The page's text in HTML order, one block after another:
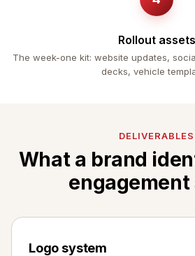
Rollout assets
The week-one kit: website updates,
decks, vehicle
DELIVERABLES
What a brand
engagement
Logo system